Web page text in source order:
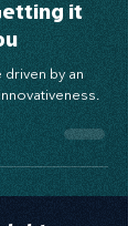
it
by an